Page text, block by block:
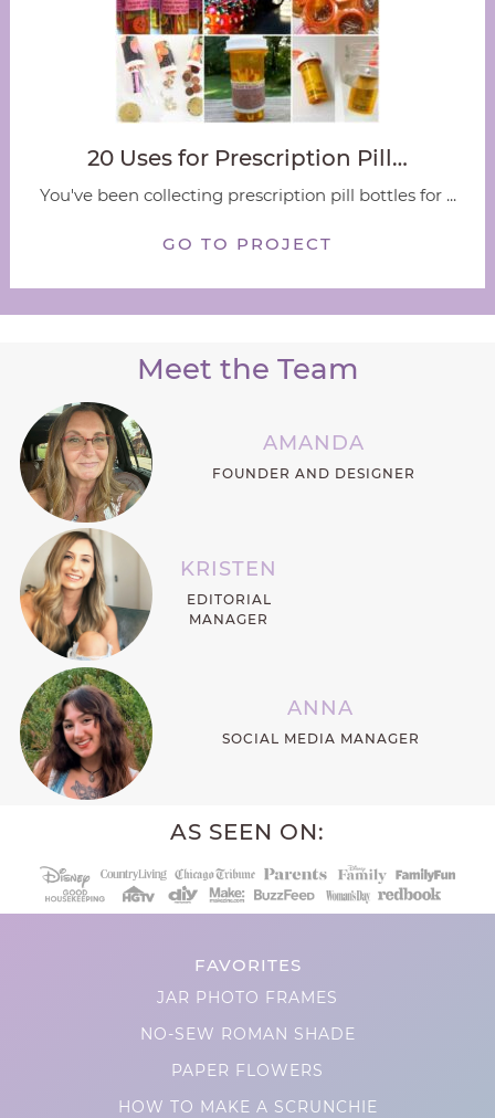
20 Uses for Prescription Pill…
You've been collecting prescription pill bottles for ...
GO TO PROJECT
Meet the Team
AMANDA
FOUNDER AND DESIGNER
KRISTEN
EDITORIAL
MANAGER
ANNA
SOCIAL MEDIA MANAGER
AS SEEN ON:
FAVORITES
JAR PHOTO FRAMES
NO-SEW ROMAN SHADE
PAPER FLOWERS
HOW TO MAKE A SCRUNCHIE